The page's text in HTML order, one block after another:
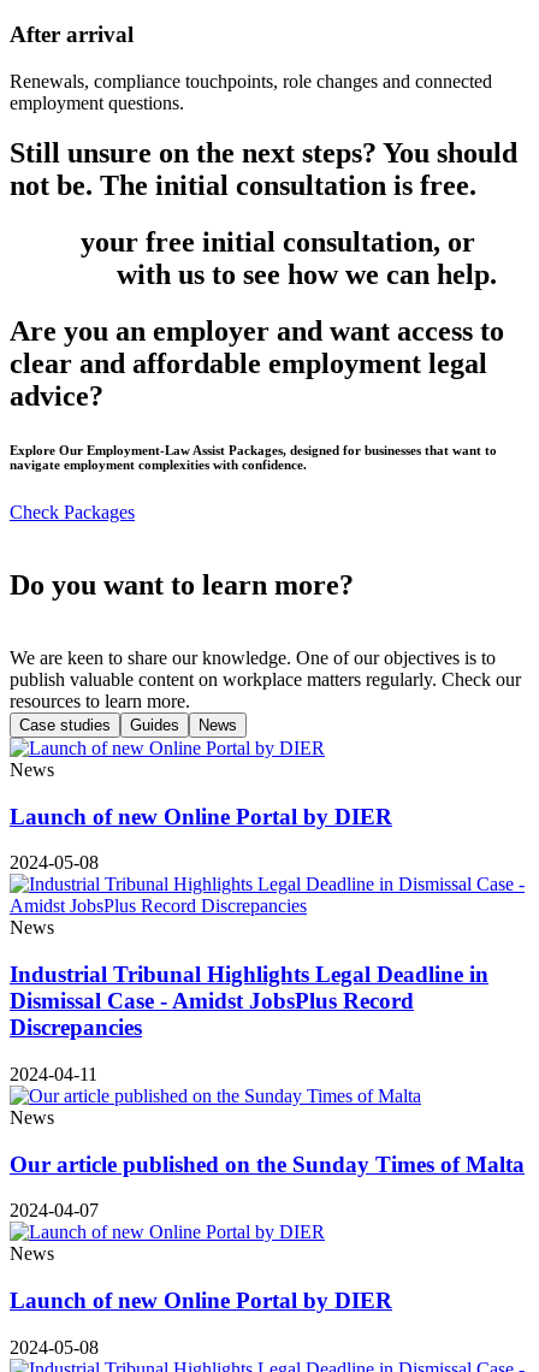
After arrival
Renewals, compliance touchpoints, role changes and connected
employment questions.
Still unsure on the next steps? You should
not be. The initial consultation is free.
your free initial consultation, or
with us to see how we can help.
Are you an employer and want access to
clear and affordable employment legal
advice?
Explore Our Employment-Law Assist Packages, designed for businesses that want to
navigate employment complexities with confidence.
Check Packages
Do you want to learn more?
We are keen to share our knowledge. One of our objectives is to
publish valuable content on workplace matters regularly. Check our
resources to learn more.
Case studies Guides News
News
Launch of new Online Portal by DIER
2024-05-08
News
Industrial Tribunal Highlights Legal Deadline in
Dismissal Case - Amidst JobsPlus Record
Discrepancies
2024-04-11
News
Our article published on the Sunday Times of Malta
2024-04-07
News
Launch of new Online Portal by DIER
2024-05-08